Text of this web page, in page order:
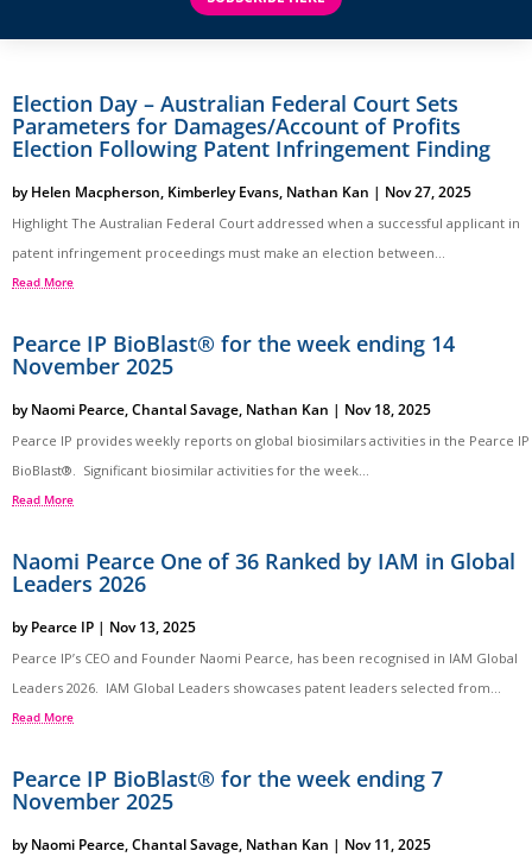
Election Day – Australian Federal Court Sets
Parameters for Damages/Account of Profits
Election Following Patent Infringement Finding
byHelen Macpherson, Kimberley Evans, Nathan Kan | Nov 27, 2025
Highlight The Australian Federal Court addressed when a successful applicant in
patent infringement proceedings must make an election between...
Read More
Pearce IP BioBlast® for the week ending 14
November 2025
byNaomi Pearce,Chantal Savage, Nathan Kan | Nov 18, 2025
Pearce IP provides weekly reports on global biosimilars activities in the Pearce IP
BioBlast®. Significant biosimilar activities for the week...
Read More
Naomi Pearce One of 36 Ranked by IAM in Global
Leaders 2026
byPearce IP | Nov 13, 2025
Pearce IP’s CEO and Founder Naomi Pearce, has been recognised in IAM Global
Leaders 2026. IAM Global Leaders showcases patent leaders selected from...
Read More
Pearce IP BioBlast® for the week ending 7
November 2025
byNaomi Pearce,Chantal Savage, Nathan Kan | Nov 11, 2025